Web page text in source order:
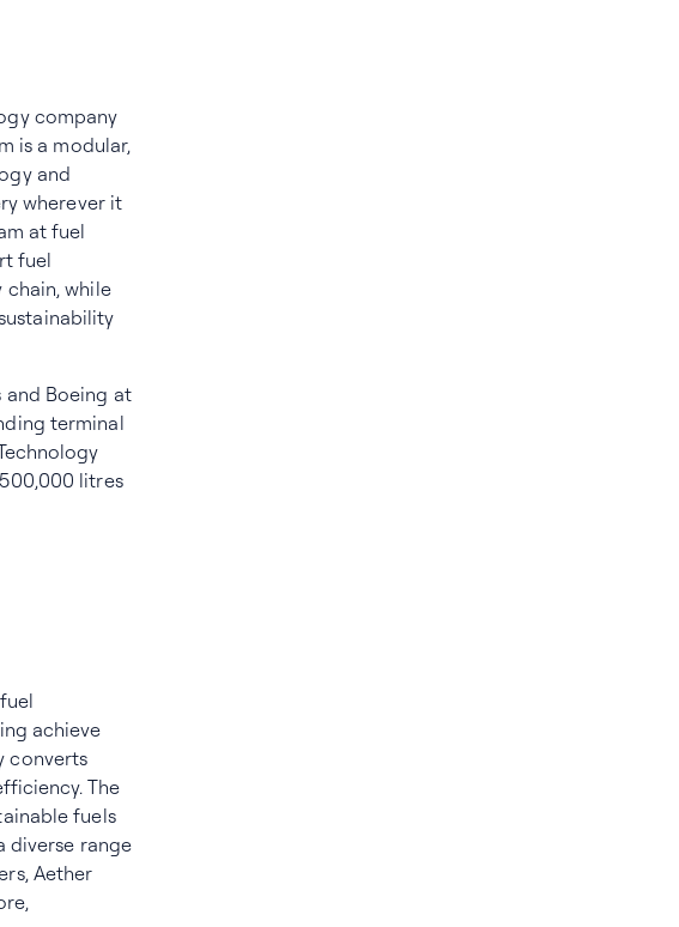
company
is a modular,
and
wherever it
at fuel
fuel
while
and Boeing at
terminal
500,000 litres
achieve
converts
The
fuels
diverse range
Aether